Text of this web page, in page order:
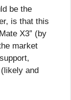
be the
is that this
X3” (by
market
and